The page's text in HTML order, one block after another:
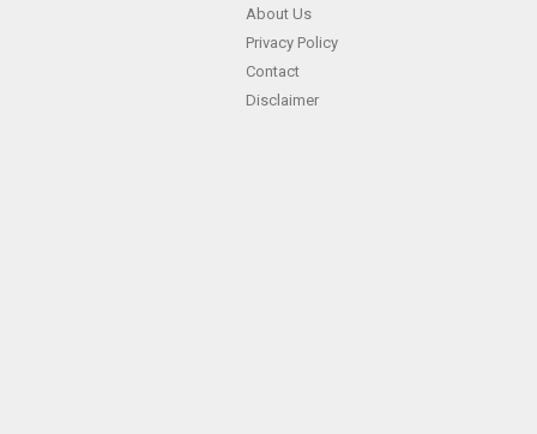
About Us
Privacy Policy
Contact
Disclaimer